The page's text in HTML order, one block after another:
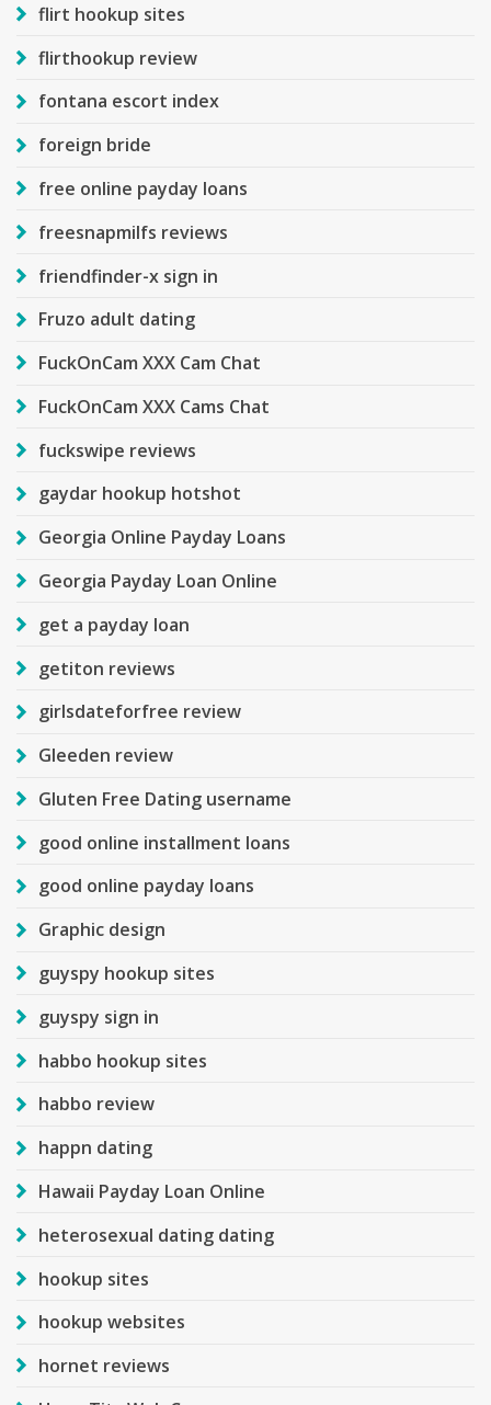
flirt hookup sites
flirthookup review
fontana escort index
foreign bride
free online payday loans
freesnapmilfs reviews
friendfinder-x sign in
Fruzo adult dating
FuckOnCam XXX Cam Chat
FuckOnCam XXX Cams Chat
fuckswipe reviews
gaydar hookup hotshot
Georgia Online Payday Loans
Georgia Payday Loan Online
get a payday loan
getiton reviews
girlsdateforfree review
Gleeden review
Gluten Free Dating username
good online installment loans
good online payday loans
Graphic design
guyspy hookup sites
guyspy sign in
habbo hookup sites
habbo review
happn dating
Hawaii Payday Loan Online
heterosexual dating dating
hookup sites
hookup websites
hornet reviews